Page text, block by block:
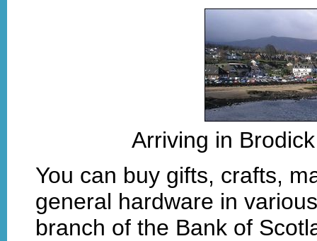
Arriving in
You can buy gifts, crafts,
general hardware in
branch of the Bank of